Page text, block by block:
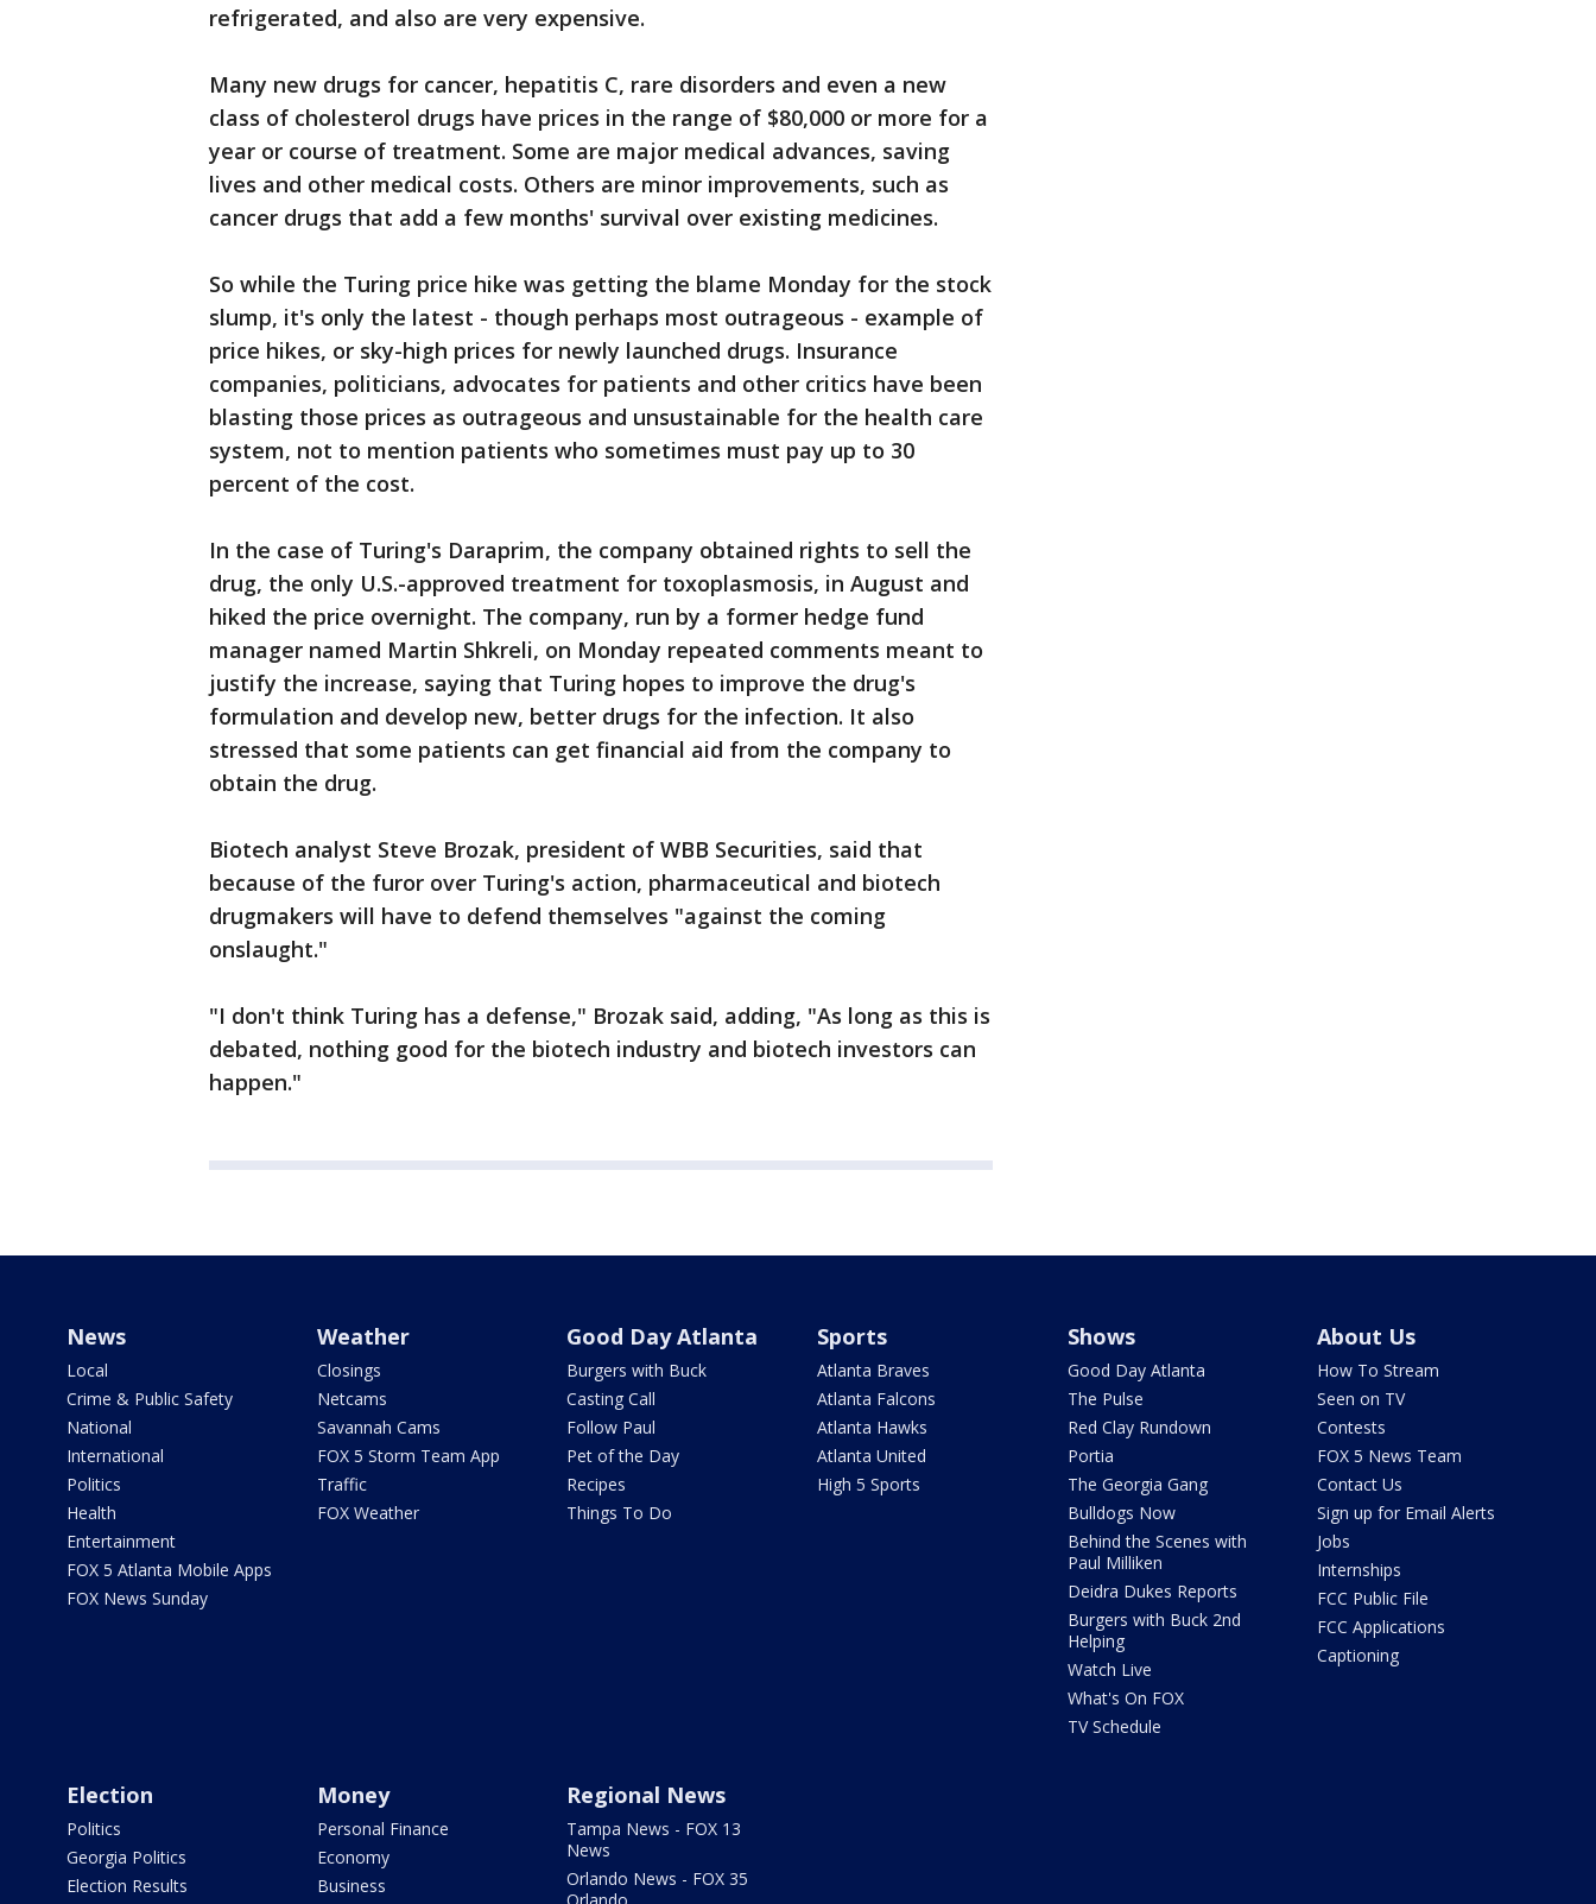
refrigerated, and also are very expensive.
Many new drugs for cancer, hepatitis C, rare disorders and even a new
class of cholesterol drugs have prices in the range of $80,000 or more for a
year or course of treatment. Some are major medical advances, saving
lives and other medical costs. Others are minor improvements, such as
cancer drugs that add a few months' survival over existing medicines.
So while the Turing price hike was getting the blame Monday for the stock
slump, it's only the latest - though perhaps most outrageous - example of
price hikes, or sky-high prices for newly launched drugs. Insurance
companies, politicians, advocates for patients and other critics have been
blasting those prices as outrageous and unsustainable for the health care
system, not to mention patients who sometimes must pay up to 30
percent of the cost.
In the case of Turing's Daraprim, the company obtained rights to sell the
drug, the only U.S.-approved treatment for toxoplasmosis, in August and
hiked the price overnight. The company, run by a former hedge fund
manager named Martin Shkreli, on Monday repeated comments meant to
justify the increase, saying that Turing hopes to improve the drug's
formulation and develop new, better drugs for the infection. It also
stressed that some patients can get financial aid from the company to
obtain the drug.
Biotech analyst Steve Brozak, president of WBB Securities, said that
because of the furor over Turing's action, pharmaceutical and biotech
drugmakers will have to defend themselves "against the coming
onslaught."
"I don't think Turing has a defense," Brozak said, adding, "As long as this is
debated, nothing good for the biotech industry and biotech investors can
happen."
News
Local
Crime & Public Safety
National
International
Politics
Health
Entertainment
FOX 5 Atlanta Mobile Apps
FOX News Sunday
Weather
Closings
Netcams
Savannah Cams
FOX 5 Storm Team App
Traffic
FOX Weather
Good Day Atlanta
Burgers with Buck
Casting Call
Follow Paul
Pet of the Day
Recipes
Things To Do
Sports
Atlanta Braves
Atlanta Falcons
Atlanta Hawks
Atlanta United
High 5 Sports
Shows
Good Day Atlanta
The Pulse
Red Clay Rundown
Portia
The Georgia Gang
Bulldogs Now
Behind the Scenes with
Paul Milliken
Deidra Dukes Reports
Burgers with Buck 2nd
Helping
Watch Live
What's On FOX
TV Schedule
About Us
How To Stream
Seen on TV
Contests
FOX 5 News Team
Contact Us
Sign up for Email Alerts
Jobs
Internships
FCC Public File
FCC Applications
Captioning
Election
Politics
Georgia Politics
Election Results
Money
Personal Finance
Economy
Business
Regional News
Tampa News - FOX 13
News
Orlando News - FOX 35